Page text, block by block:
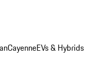
CayenneEVs & Hybrids